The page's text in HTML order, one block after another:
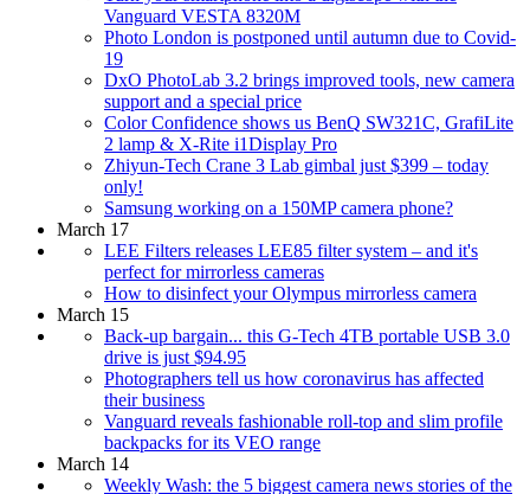
Vanguard VESTA 8320M
Photo London is postponed until autumn due to Covid-
19
DxO PhotoLab 3.2 brings improved tools, new camera
support and a special price
Color Confidence shows us BenQ SW321C, GrafiLite
2 lamp & X-Rite i1Display Pro
Zhiyun-Tech Crane 3 Lab gimbal just $399 – today
only!
Samsung working on a 150MP camera phone?
March 17
LEE Filters releases LEE85 filter system – and it's
perfect for mirrorless cameras
How to disinfect your Olympus mirrorless camera
March 15
Back-up bargain... this G-Tech 4TB portable USB 3.0
drive is just $94.95
Photographers tell us how coronavirus has affected
their business
Vanguard reveals fashionable roll-top and slim profile
backpacks for its VEO range
March 14
Weekly Wash: the 5 biggest camera news stories of the